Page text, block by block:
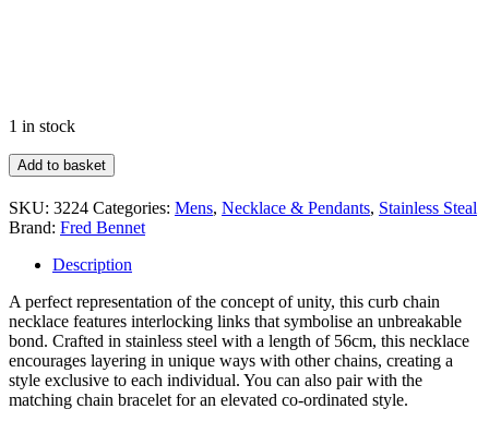
1 in stock
Heavyweight
Curb
Chain
Necklace
quantity
Add to basket
SKU: 3224 Categories: Mens, Necklace & Pendants, Stainless Steal
Brand: Fred Bennet
Description
A perfect representation of the concept of unity, this curb chain
necklace features interlocking links that symbolise an unbreakable
bond. Crafted in stainless steel with a length of 56cm, this necklace
encourages layering in unique ways with other chains, creating a
style exclusive to each individual. You can also pair with the
matching chain bracelet for an elevated co-ordinated style.